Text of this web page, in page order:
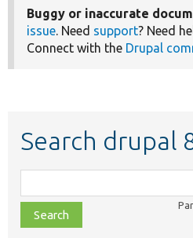
Buggy or inaccurate
issue. Need support? Need
Connect with the Drupal
Search drupal
class,
file,
topic,